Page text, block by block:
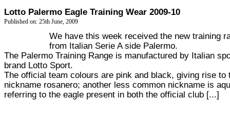
Lotto Palermo Eagle Training Wear 2009-10
Published on: 25th June, 2009
We have this week received the new training
from Italian Serie A side Palermo.
The Palermo Training Range is manufactured by Italian
brand Lotto Sport.
The official team colours are pink and black, giving rise to
nickname rosanero; another less common nickname is
referring to the eagle present in both the official club [...]